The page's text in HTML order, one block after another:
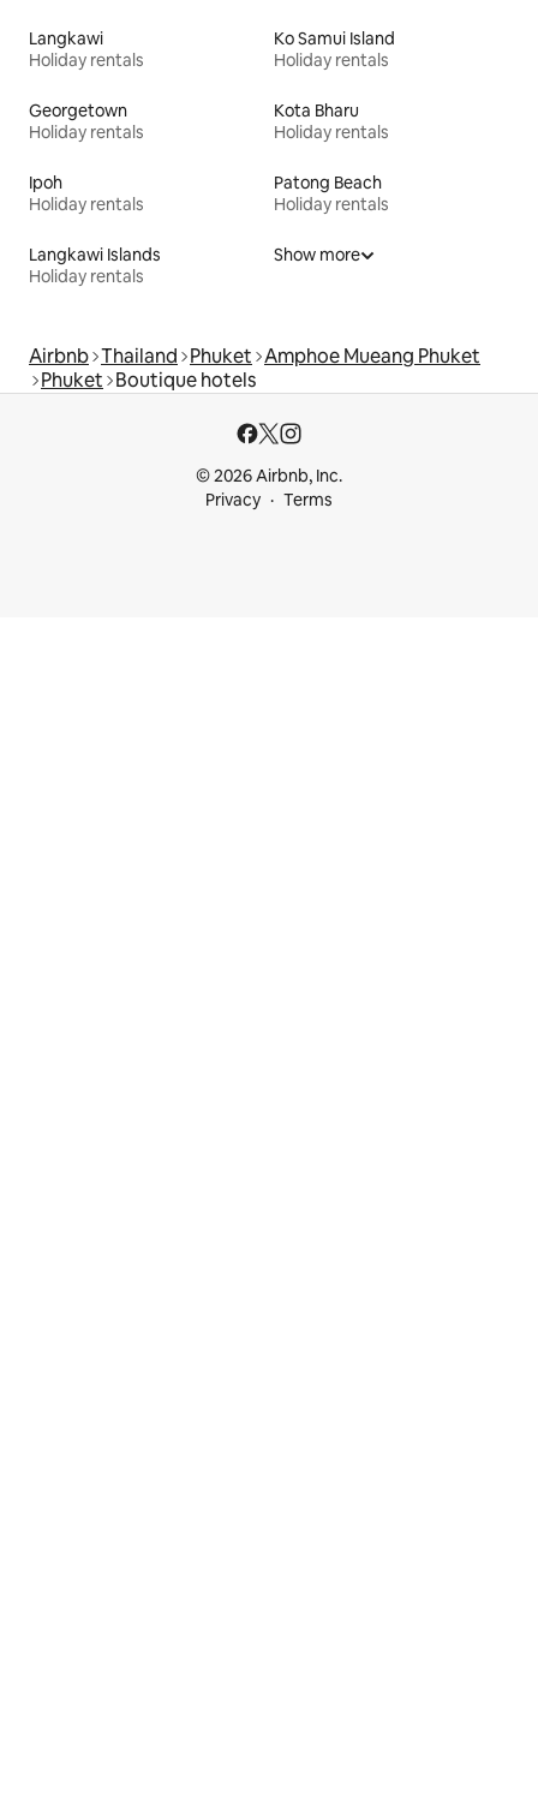
Langkawi
Holiday rentals
Ko Samui Island
Holiday rentals
Georgetown
Holiday rentals
Kota Bharu
Holiday rentals
Ipoh
Holiday rentals
Patong Beach
Holiday rentals
Langkawi Islands
Holiday rentals
Show more
Airbnb Thailand Phuket Amphoe Mueang Phuket
Phuket Boutique hotels
© 2026 Airbnb, Inc.
Privacy
Terms